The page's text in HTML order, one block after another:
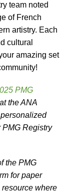
team noted
of French
artistry. Each
cultural
amazing set
PMG
the ANA
PMG Registry
the PMG
for paper
where